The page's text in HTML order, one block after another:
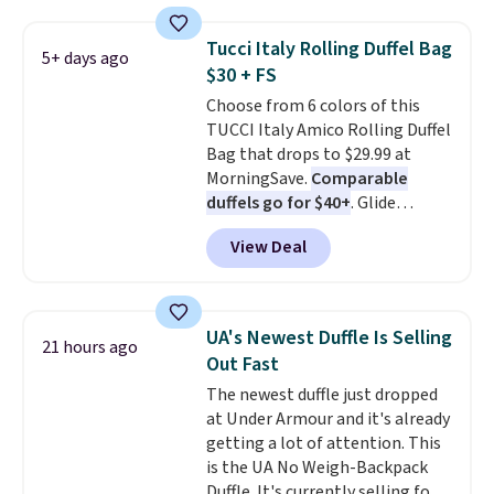
$5.99.
crossbody strap so it can be
worn several ways.This bag
comes in seven colors in
leather or signature canvas at
this price. Shipping is free.
5+ days ago
Tucci Italy Rolling Duffel Bag
$30 + FS
Choose from 6 colors of this
TUCCI Italy Amico Rolling Duffel
Bag that drops to $29.99 at
MorningSave. Comparable
duffels go for $40+. Glide
wheels, corner guards, and a
telescoping handle make it a
convenient airport companion,
maximize your ability to
organize your bag. Shipping is
free when you sign into or
create a free account, choose a
color, select the $9.99 shipping
option, and use code BDFREE at
checkout.
View Deal
21 hours ago
UA's Newest Duffle Is Selling
Out Fast
The newest duffle just dropped
at Under Armour and it's already
getting a lot of attention. This
is the UA No Weigh-Backpack